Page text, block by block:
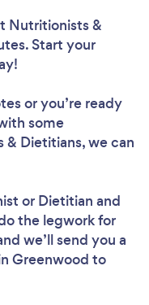
Nutritionists &
Start your
or you’re ready
some
Dietitians, we can
or Dietitian and
the legwork for
we’ll send you a
Greenwood to